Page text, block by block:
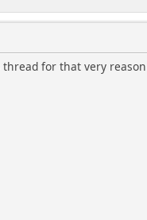
for that very